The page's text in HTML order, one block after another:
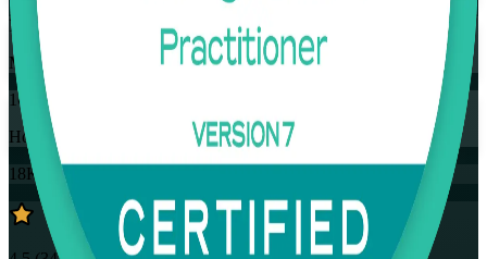
Instructor-led
Mode
16
Hours
18K+
already enrolled